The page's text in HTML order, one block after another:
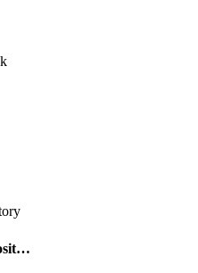
VirtualAnsibleRepository